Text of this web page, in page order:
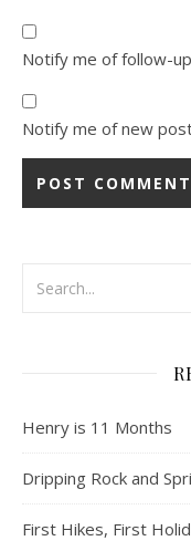
Notify me of follow-
Notify me of new
Henry is 11 Months
Dripping Rock and
First Hikes, First